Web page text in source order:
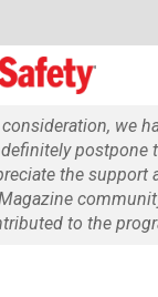
we
postpone
the support
to the